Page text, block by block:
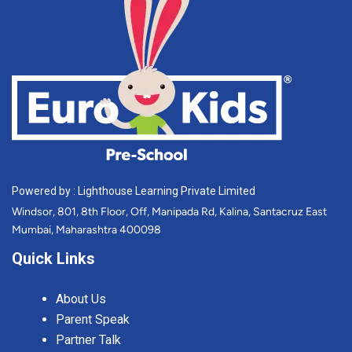
Powered by : Lighthouse Learning Private Limited
Windsor, 801, 8th Floor, Off, Manipada Rd, Kalina, Santacruz East
Mumbai, Maharashtra 400098
Quick Links
About Us
Parent Speak
Partner Talk